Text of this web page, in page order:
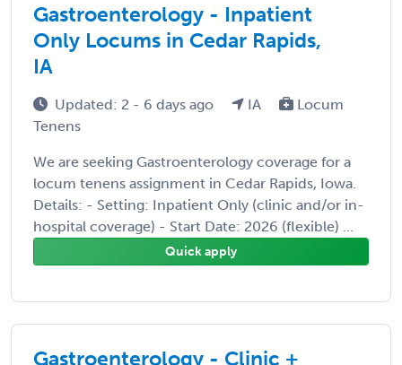
Gastroenterology - Inpatient
Only Locums in Cedar Rapids,
IA
Updated: 2 - 6 days ago IA
Locum
Tenens
We are seeking Gastroenterology coverage for a
locum tenens assignment in Cedar Rapids, Iowa.
Details: - Setting: Inpatient Only (clinic and/or in-
hospital coverage) - Start Date: 2026 (flexible) ...
Quick apply
Gastroenterology - Clinic +